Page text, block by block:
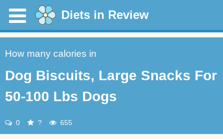
Diets in Review
How many calories in
Dog Biscuits, Large Snacks For
50-100 Lbs Dogs
0 ? 655